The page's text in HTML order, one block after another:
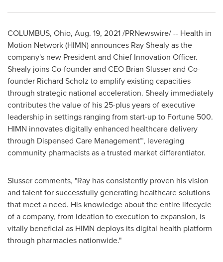
COLUMBUS, Ohio, Aug. 19, 2021/PRNewswire/ -- Health in
Motion Network (HIMN) announces Ray Shealyas the
company's new President and Chief Innovation Officer.
Shealy joins Co-founder and CEO Brian Slusserand Co-
founder Richard Scholz to amplify existing capacities
through strategic national acceleration. Shealy immediately
contributes the value of his 25-plus years of executive
leadership in settings ranging from start-up to Fortune 500.
HIMN innovates digitally enhanced healthcare delivery
through Dispensed Care Management™, leveraging
community pharmacists as a trusted market differentiator.
Slusser comments, "Ray has consistently proven his vision
and talent for successfully generating healthcare solutions
that meet a need. His knowledge about the entire lifecycle
of a company, from ideation to execution to expansion, is
vitally beneficial as HIMN deploys its digital health platform
through pharmacies nationwide."